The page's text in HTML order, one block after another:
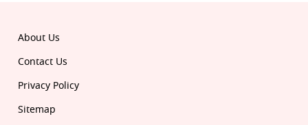
About Us
Contact Us
Privacy Policy
Sitemap